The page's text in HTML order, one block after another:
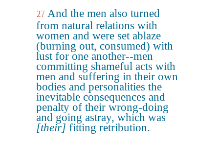
27 And the men also turned
from natural relations with
women and were set ablaze
(burning out, consumed) with
lust for one another--men
committing shameful acts with
men and suffering in their own
bodies and personalities the
inevitable consequences and
penalty of their wrong-doing
and going astray, which was
[their] fitting retribution.